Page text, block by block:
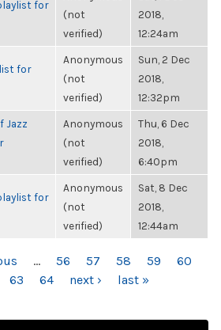
for
(not
verified)
2018,
12:24am
for
Anonymous
(not
verified)
Sun, 2 Dec
2018,
12:32pm
Jazz
Anonymous
(not
verified)
Thu, 6 Dec
2018,
6:40pm
for
Anonymous
(not
verified)
Sat, 8 Dec
2018,
12:44am
… 56 57 58 59
60
63 64 next › last »